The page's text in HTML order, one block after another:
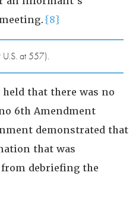
{8}
at 557).
that there was no
6th Amendment
demonstrated that
that was
debriefing the